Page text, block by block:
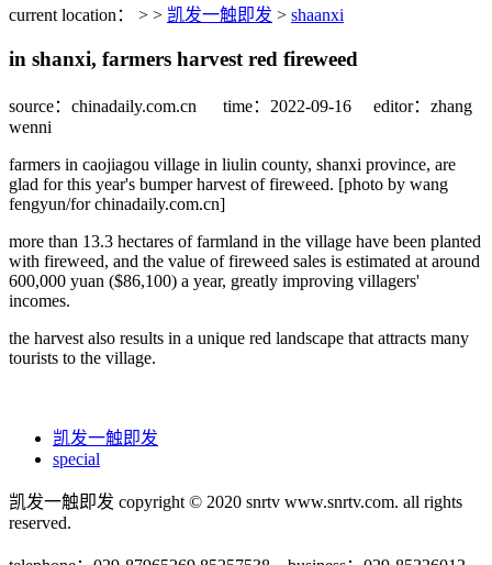
current location： > > 凯发一触即发 > shaanxi
in shanxi, farmers harvest red fireweed
source：chinadaily.com.cn time：2022-09-16 editor：zhang
wenni
farmers in caojiagou village in liulin county, shanxi province, are
glad for this year's bumper harvest of fireweed. [photo by wang
fengyun/for chinadaily.com.cn]
more than 13.3 hectares of farmland in the village have been planted
with fireweed, and the value of fireweed sales is estimated at around
600,000 yuan ($86,100) a year, greatly improving villagers'
incomes.
the harvest also results in a unique red landscape that attracts many
tourists to the village.
凯发一触即发
special
凯发一触即发 copyright © 2020 snrtv www.snrtv.com. all rights
reserved.